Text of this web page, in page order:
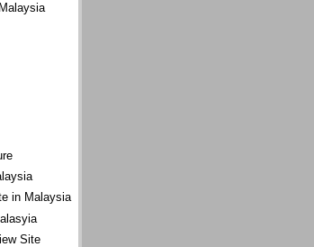
in Malaysia
Site